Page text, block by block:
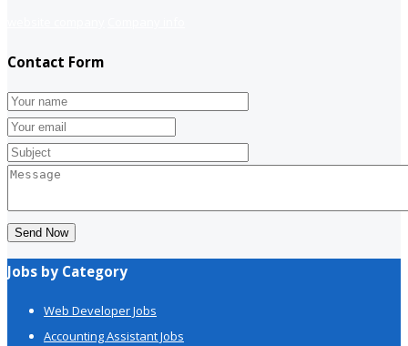
Contact Form
Send Now
Jobs by Category
Web Developer Jobs
Accounting Assistant Jobs